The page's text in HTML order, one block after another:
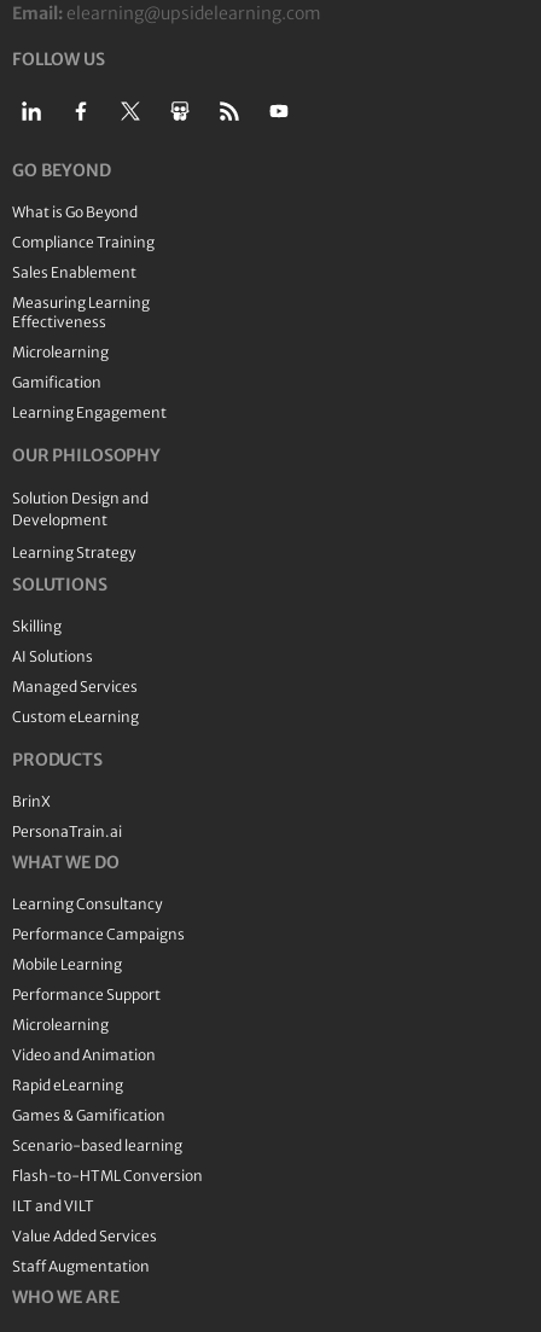
Email: elearning@upsidelearning.com
FOLLOW US
GO BEYOND
What is Go Beyond
Compliance Training
Sales Enablement
Measuring Learning
Effectiveness
Microlearning
Gamification
Learning Engagement
OUR PHILOSOPHY
Solution Design and
Development
Learning Strategy
SOLUTIONS
Skilling
AI Solutions
Managed Services
Custom eLearning
PRODUCTS
BrinX
PersonaTrain.ai
WHAT WE DO
Learning Consultancy
Performance Campaigns
Mobile Learning
Performance Support
Microlearning
Video and Animation
Rapid eLearning
Games & Gamification
Scenario-based learning
Flash-to-HTML Conversion
ILT and VILT
Value Added Services
Staff Augmentation
WHO WE ARE